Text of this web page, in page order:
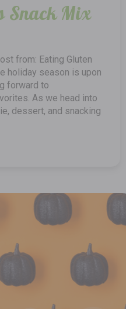
Snack Mix
from: Eating Gluten
holiday season is upon
forward to
As we head into
dessert, and snacking